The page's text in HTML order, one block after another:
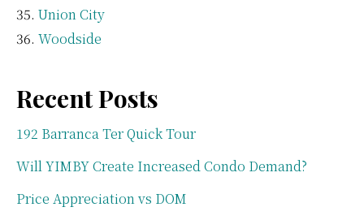
Union City
Woodside
Recent Posts
192 Barranca Ter Quick Tour
Will YIMBY Create Increased Condo Demand?
Price Appreciation vs DOM